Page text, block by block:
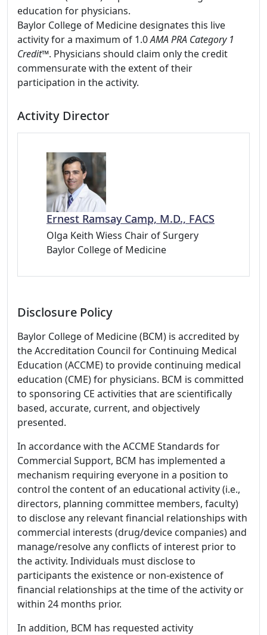
education for physicians.
Baylor College of Medicine designates this live
activity for a maximum of 1.0AMA PRA Category 1
Credit™. Physicians should claim only the credit
commensurate with the extent of their
participation in the activity.
Activity Director
Ernest Ramsay Camp, M.D., FACS
Olga Keith Wiess Chair of Surgery
Baylor College of Medicine
Disclosure Policy
Baylor College of Medicine (BCM) is accredited by
the Accreditation Council for Continuing Medical
Education (ACCME) to provide continuing medical
education (CME) for physicians. BCM is committed
to sponsoring CE activities that are scientifically
based, accurate, current, and objectively
presented.
In accordance with the ACCME Standards for
Commercial Support, BCM has implemented a
mechanism requiring everyone in a position to
control the content of an educational activity (i.e.,
directors, planning committee members, faculty)
to disclose any relevant financial relationships with
commercial interests (drug/device companies) and
manage/resolve any conflicts of interest prior to
the activity. Individuals must disclose to
participants the existence or non-existence of
financial relationships at the time of the activity or
within 24 months prior.
In addition, BCM has requested activity